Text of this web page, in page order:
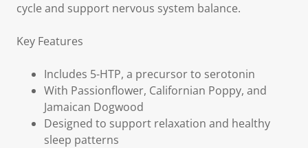
cycle and support nervous system balance.
Key Features
Includes 5-HTP, a precursor to serotonin
With Passionflower, Californian Poppy, and
Jamaican Dogwood
Designed to support relaxation and healthy
sleep patterns